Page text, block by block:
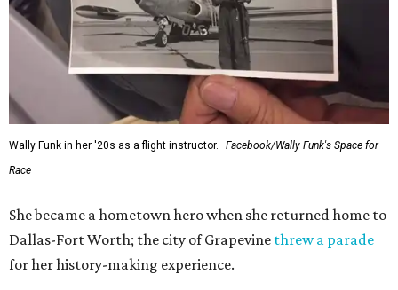
Wally Funk in her '20s as a flight instructor.
Facebook/Wally Funk's Space for
Race
She became a hometown hero when she returned home to
Dallas-Fort Worth; the city of Grapevine threw a parade
for her history-making experience.